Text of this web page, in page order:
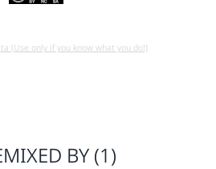
(Use only if you know what you do!)
BY (1)